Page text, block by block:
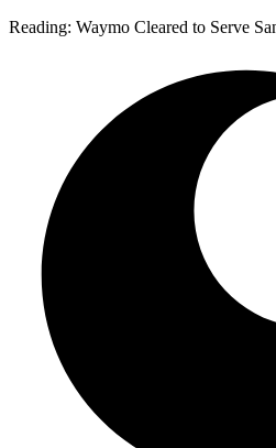
Reading: Waymo Cleared to Serve